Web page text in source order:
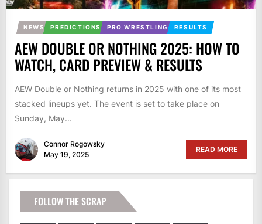
NEWS PREDICTIONS PRO WRESTLING RESULTS
AEW DOUBLE OR NOTHING 2025: HOW TO
WATCH, CARD PREVIEW & RESULTS
AEW Double or Nothing returns in 2025 with one of its most
stacked lineups yet. The event is set to take place on
Sunday, May...
Connor Rogowsky
May 19, 2025
READ MORE
FOLLOW THE SCRAP